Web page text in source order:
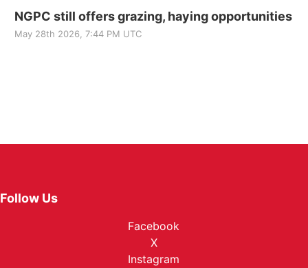
NGPC still offers grazing, haying opportunities
May 28th 2026, 7:44 PM UTC
Follow Us
Facebook
X
Instagram